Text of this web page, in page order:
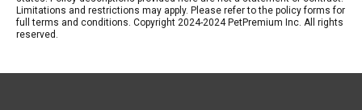
Limitations and restrictions may apply. Please refer to the policy forms for
full terms and conditions. Copyright 2024-2024 PetPremium Inc. All rights
reserved.